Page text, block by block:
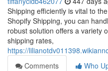
Shipping efficiently is vital to
Shopify Shipping, you can
robust solution offers a variety
shipping rates,
https://
Comments
Who